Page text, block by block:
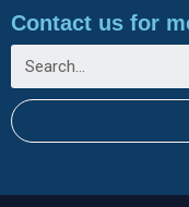
Contact us for